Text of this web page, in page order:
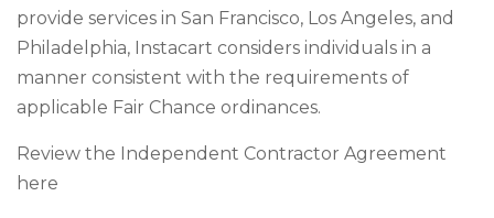
provide services in San Francisco, Los Angeles, and
Philadelphia, Instacart considers individuals in a
manner consistent with the requirements of
applicable Fair Chance ordinances.
Review the Independent Contractor Agreement
here